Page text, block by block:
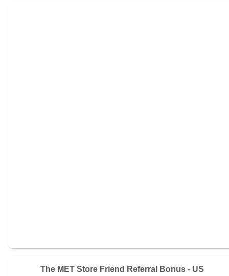
The MET Store Friend Referral Bonus - US